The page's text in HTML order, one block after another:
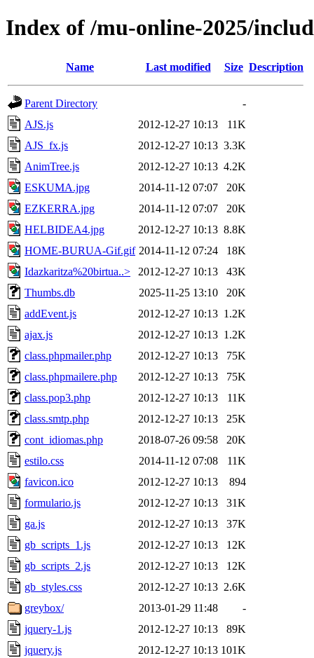
Index of /mu-online-2025/
Name Last modified Size Description
Parent Directory
-
AJS.js
2012-12-27 10:13
11K
AJS_fx.js
2012-12-27 10:13 3.3K
AnimTree.js
2012-12-27 10:13 4.2K
ESKUMA.jpg
2014-11-12 07:07
20K
EZKERRA.jpg
2014-11-12 07:07
20K
HELBIDEA4.jpg
2012-12-27 10:13 8.8K
HOME-BURUA-Gif.gif 2014-11-12 07:24
18K
Idazkaritza%20birtua..>
2012-12-27 10:13
43K
Thumbs.db
2025-11-25 13:10
20K
addEvent.js
2012-12-27 10:13 1.2K
ajax.js
2012-12-27 10:13 1.2K
class.phpmailer.php
2012-12-27 10:13
75K
class.phpmailere.php
2012-12-27 10:13
75K
class.pop3.php
2012-12-27 10:13
11K
class.smtp.php
2012-12-27 10:13
25K
cont_idiomas.php
2018-07-26 09:58
20K
estilo.css
2014-11-12 07:08
11K
favicon.ico
2012-12-27 10:13
894
formulario.js
2012-12-27 10:13
31K
ga.js
2012-12-27 10:13
37K
gb_scripts_1.js
2012-12-27 10:13
12K
gb_scripts_2.js
2012-12-27 10:13
12K
gb_styles.css
2012-12-27 10:13 2.6K
greybox/
2013-01-29 11:48
-
jquery-1.js
2012-12-27 10:13
89K
jquery.js
2012-12-27 10:13 101K